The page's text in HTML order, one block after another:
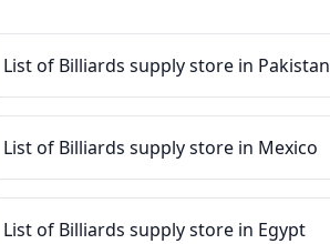
List of Billiards supply store in Pakistan
List of Billiards supply store in Mexico
List of Billiards supply store in Egypt